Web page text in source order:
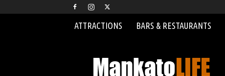
ATTRACTIONS BARS & RESTAURANTS